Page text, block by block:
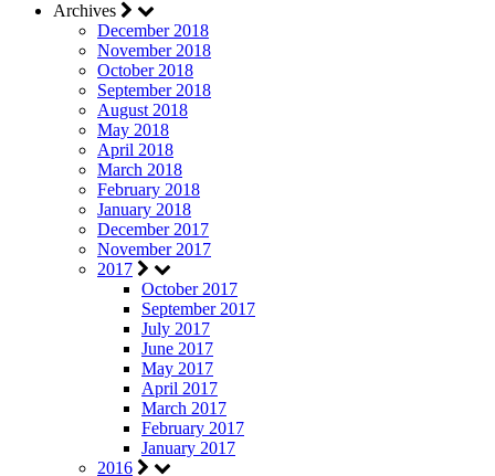
Archives
December 2018
November 2018
October 2018
September 2018
August 2018
May 2018
April 2018
March 2018
February 2018
January 2018
December 2017
November 2017
2017
October 2017
September 2017
July 2017
June 2017
May 2017
April 2017
March 2017
February 2017
January 2017
2016